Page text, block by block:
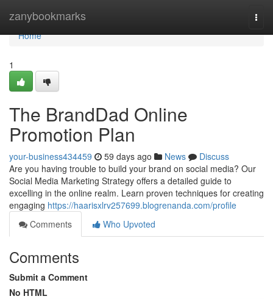
zanybookmarks
Home
Home
1
The BrandDad Online
Promotion Plan
your-business434459 59 days ago News
Discuss
Are you having trouble to build your brand on social media? Our
Social Media Marketing Strategy offers a detailed guide to
excelling in the online realm. Learn proven techniques for creating
engaging https://haarisxlrv257699.blogrenanda.com/profile
Comments
Who Upvoted
Comments
Submit a Comment
No HTML